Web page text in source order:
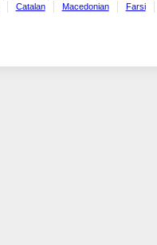
Catalan Macedonian Farsi